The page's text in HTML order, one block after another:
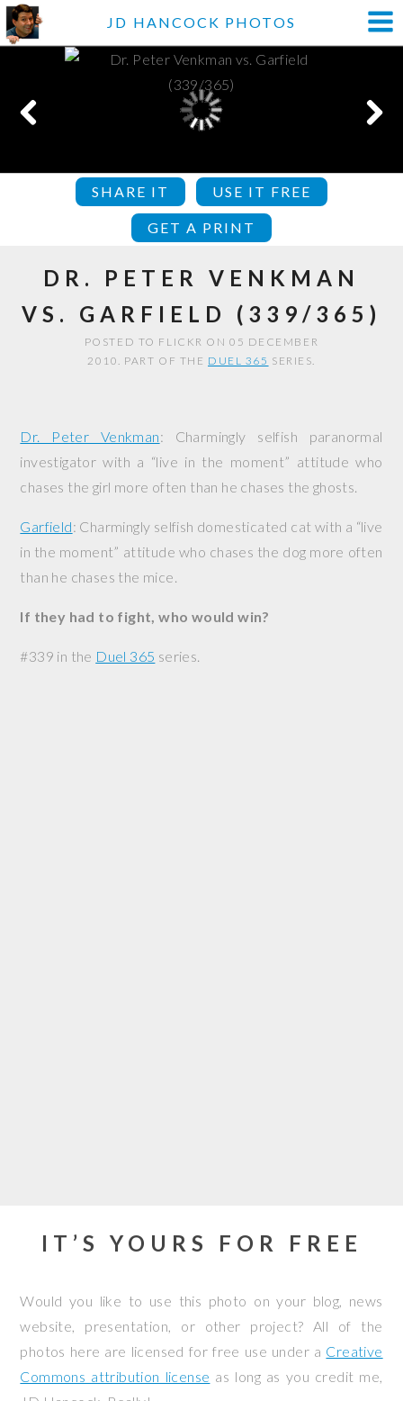
JD HANCOCK PHOTOS
SHARE IT USE IT FREE
GET A PRINT
DR. PETER VENKMAN
VS. GARFIELD (339/365)
POSTED TO FLICKR ON 05 DECEMBER
2010. PART OF THE DUEL 365 SERIES.
Dr. Peter Venkman: Charmingly selfish paranormal
investigator with a “live in the moment” attitude who
chases the girl more often than he chases the ghosts.
Garfield: Charmingly selfish domesticated cat with a “live
in the moment” attitude who chases the dog more often
than he chases the mice.
If they had to fight, who would win?
#339 in the Duel 365 series.
IT’S YOURS FOR FREE
Would you like to use this photo on your blog, news
website, presentation, or other project? All of the
photos here are licensed for free use under a Creative
Commons attribution license as long as you credit me,